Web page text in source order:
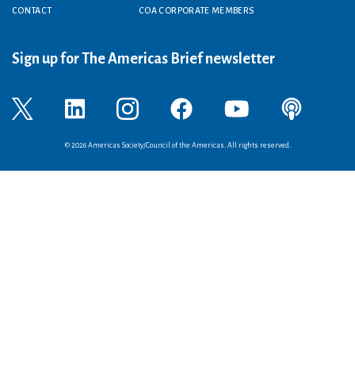
CONTACT
COA CORPORATE MEMBERS
Sign up for The Americas Brief newsletter
© 2026 Americas Society/Council of the Americas. All rights reserved.